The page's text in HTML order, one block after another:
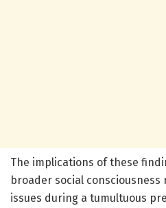
The implications of these
broader social
issues during a tumultuous